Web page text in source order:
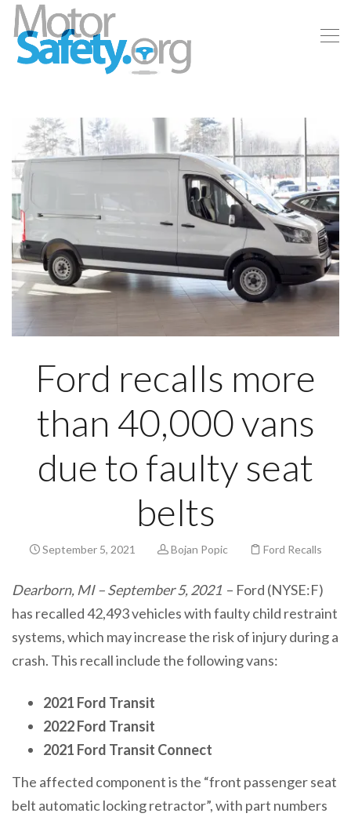
Ford recalls more
than 40,000 vans
due to faulty seat
belts
September 5, 2021 Bojan Popic Ford Recalls
Dearborn, MI – September 5, 2021 – Ford (NYSE:F)
has recalled 42,493 vehicles with faulty child restraint
systems, which may increase the risk of injury during a
crash. This recall include the following vans:
2021 Ford Transit
2022 Ford Transit
2021 Ford Transit Connect
The affected component is the “front passenger seat
belt automatic locking retractor”, with part numbers